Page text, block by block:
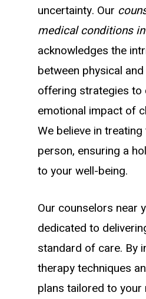
uncertainty. Our
medical conditions
acknowledges the
between physical
offering strategies to
emotional impact of
We believe in
person, ensuring a
to your well-being.
Our counselors near
dedicated to
standard of care. By
therapy techniques
plans tailored to your